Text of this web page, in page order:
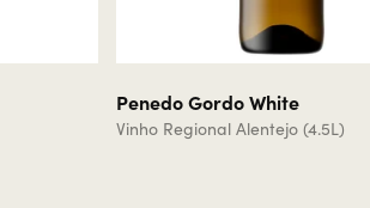
Penedo Gordo White
Vinho Regional Alentejo (4.5L)